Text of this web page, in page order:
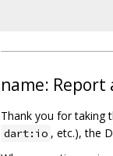
name:
Thank you for taking
dart:io , etc.), the